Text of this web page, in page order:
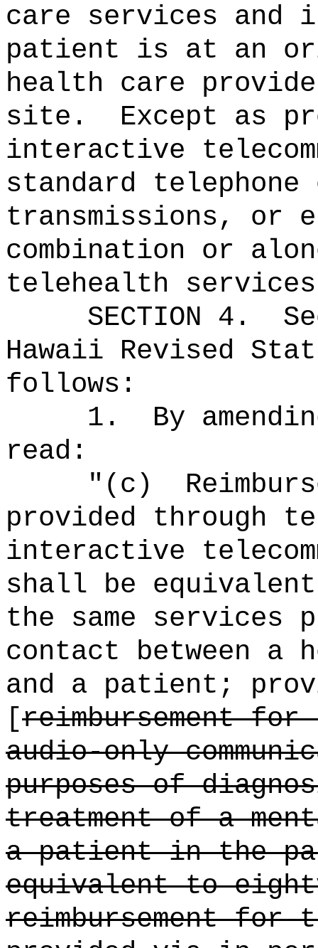
care services and
patient is at an
health care
site.
Except as
interactive
standard
transmissions, or
combination or
telehealth
SECTION 4 .
Hawaii Revised
follows:
1.
By
read:
"(c)
provided through
interactive
shall be
the same services
contact between a
and a patient;
[reimbursement
audio-only
purposes of
treatment of a
a patient in the
equivalent to
reimbursement for